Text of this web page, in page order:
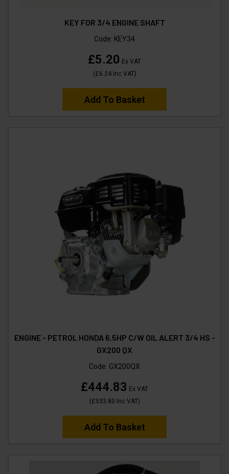
KEY FOR 3/4 ENGINE SHAFT
Code: KEY34
£5.20 Ex VAT
(£6.24Inc VAT)
Add To Basket
ENGINE - PETROL HONDA 6.5HP C/W OIL ALERT 3/4 HS -
GX200 QX
Code: GX200QX
£444.83 Ex VAT
(£533.80 Inc VAT)
Add To Basket